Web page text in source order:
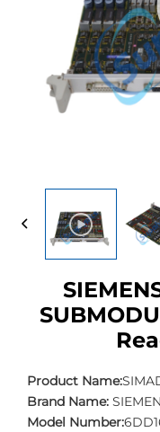
Product Name:
Brand Name:
Model Number: